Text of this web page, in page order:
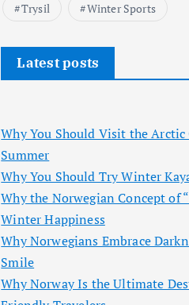
Trysil
Winter Sports
Latest posts
Why You Should Visit the
Summer
Why You Should Try Winter
Why the Norwegian Concept of
Winter Happiness
Why Norwegians Embrace
Smile
Why Norway Is the Ultimate